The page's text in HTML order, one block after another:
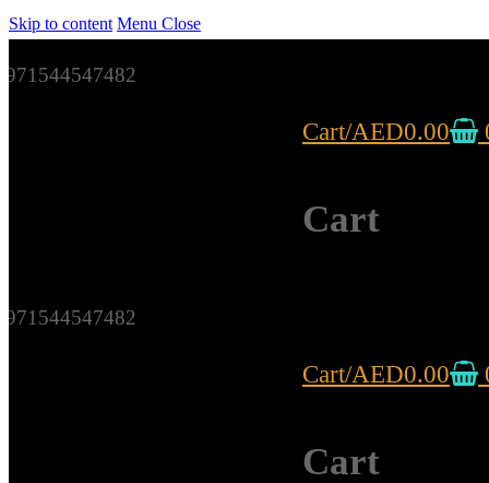
Skip to content Menu Close
971544547482
Cart/AED0.00
Cart
971544547482
Cart/AED0.00
Cart